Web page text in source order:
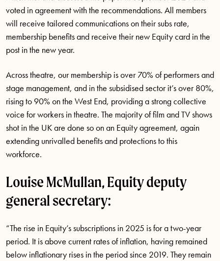
voted in agreement with the recommendations. All members
will receive tailored communications on their subs rate,
membership benefits and receive their new Equity card in the
post in the new year.
Across theatre, our membership is over 70% of performers and
stage management, and in the subsidised sector it’s over 80%,
rising to 90% on the West End, providing a strong collective
voice for workers in theatre. The majority of film and TV shows
shot in the UK are done so on an Equity agreement, again
extending unrivalled benefits and protections to this
workforce.
Louise McMullan, Equity deputy
general secretary:
“The rise in Equity’s subscriptions in 2025 is for a two-year
period. It is above current rates of inflation, having remained
below inflationary rises in the period since 2019. They remain